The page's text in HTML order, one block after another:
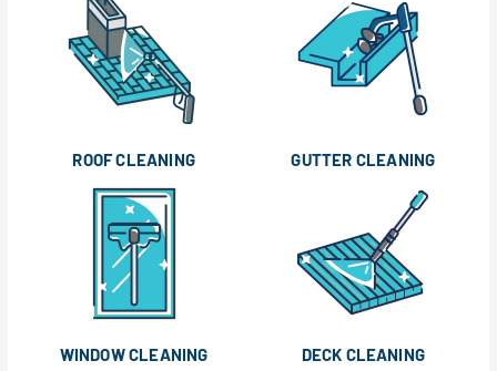
ROOF CLEANING GUTTER CLEANING
WINDOW CLEANING DECK CLEANING